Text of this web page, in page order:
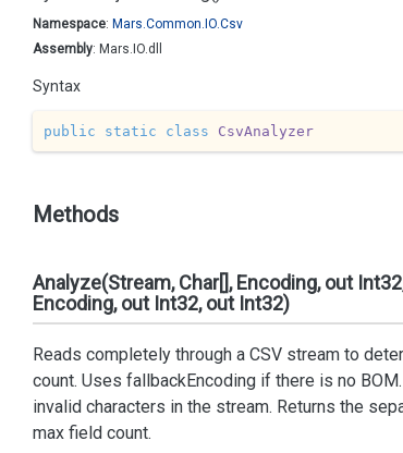
Namespace: Mars.Common. IO.Csv
Assembly: Mars.IO.dll
Syntax
public static class CsvAnalyzer
Methods
Analyze(Stream, Char[], Encoding, out
Encoding, out Int32, out Int32)
Reads completely through a CSV stream to
count. Uses fallbackEncoding if there is no
invalid characters in the stream. Returns the
max field count.